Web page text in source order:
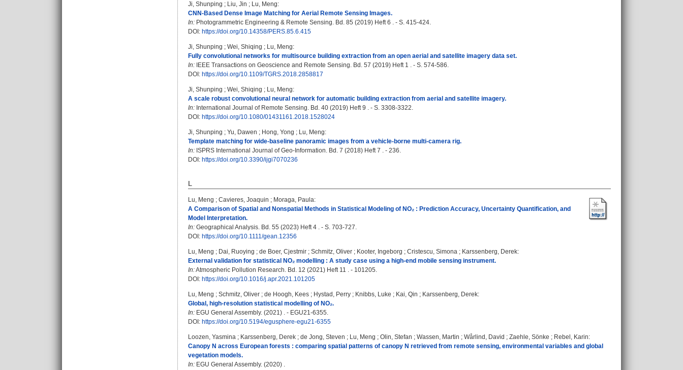
Ji, Shunping ; Liu, Jin ; Lu, Meng:
CNN-Based Dense Image Matching for Aerial Remote Sensing Images.
In: Photogrammetric Engineering & Remote Sensing. Bd. 85 (2019) Heft 6 . - S. 415-424.
DOI: https://doi.org/10.14358/PERS.85.6.415
Ji, Shunping ; Wei, Shiqing ; Lu, Meng:
Fully convolutional networks for multisource building extraction from an open aerial and satellite imagery data set.
In: IEEE Transactions on Geoscience and Remote Sensing. Bd. 57 (2019) Heft 1 . - S. 574-586.
DOI: https://doi.org/10.1109/TGRS.2018.2858817
Ji, Shunping ; Wei, Shiqing ; Lu, Meng:
A scale robust convolutional neural network for automatic building extraction from aerial and satellite imagery.
In: International Journal of Remote Sensing. Bd. 40 (2019) Heft 9 . - S. 3308-3322.
DOI: https://doi.org/10.1080/01431161.2018.1528024
Ji, Shunping ; Yu, Dawen ; Hong, Yong ; Lu, Meng:
Template matching for wide-baseline panoramic images from a vehicle-borne multi-camera rig.
In: ISPRS International Journal of Geo-Information. Bd. 7 (2018) Heft 7 . - 236.
DOI: https://doi.org/10.3390/ijgi7070236
L
Lu, Meng ; Cavieres, Joaquin ; Moraga, Paula:
A Comparison of Spatial and Nonspatial Methods in Statistical Modeling of NO₂ : Prediction Accuracy, Uncertainty Quantification, and
Model Interpretation.
In: Geographical Analysis. Bd. 55 (2023) Heft 4 . - S. 703-727.
DOI: https://doi.org/10.1111/gean.12356
Lu, Meng ; Dai, Ruoying ; de Boer, Cjestmir ; Schmitz, Oliver ; Kooter, Ingeborg ; Cristescu, Simona ; Karssenberg, Derek:
External validation for statistical NO₂ modelling : A study case using a high-end mobile sensing instrument.
In:Atmospheric Pollution Research. Bd. 12 (2021) Heft 11 . - 101205.
DOI: https://doi.org/10.1016/j.apr.2021.101205
Lu, Meng ; Schmitz, Oliver ; de Hoogh, Kees ; Hystad, Perry ; Knibbs, Luke ; Kai, Qin ; Karssenberg, Derek:
Global, high-resolution statistical modelling of NO₂.
In: EGU General Assembly. (2021) . - EGU21-6355.
DOI: https://doi.org/10.5194/egusphere-egu21-6355
Loozen, Yasmina ; Karssenberg, Derek ; de Jong, Steven ; Lu, Meng ; Olin, Stefan ; Wassen, Martin ; Wårlind, David ; Zaehle, Sönke ; Rebel, Karin:
Canopy N across European forests : comparing spatial patterns of canopy N retrieved from remote sensing, environmental variables and global
vegetation models.
In: EGU General Assembly. (2020) .